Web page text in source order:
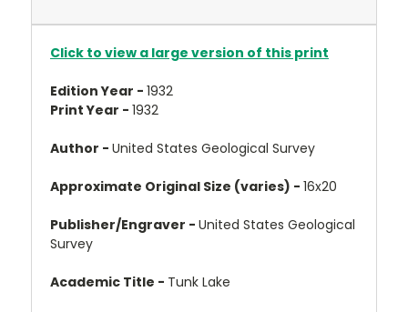
Click to view a large version of this print
Edition Year - 1932
Print Year - 1932
Author - United States Geological Survey
Approximate Original Size (varies) - 16x20
Publisher/Engraver - United States Geological
Survey
Academic Title - Tunk Lake